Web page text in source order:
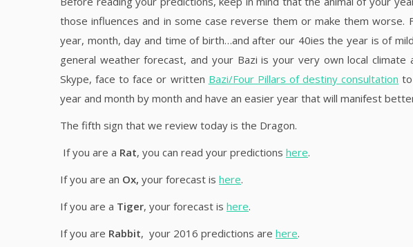
those influences and in some case reverse them or make them worse.
year, month, day and time of birth…and after our 40ies the year is of
general weather forecast, and your Bazi is your very own local
Skype, face to face or written Bazi/Four Pillars of destiny consultation
year and month by month and have an easier year that will manifest
The fifth sign that we review today is the Dragon.
If you are a Rat, you can read your predictions here.
If you are an Ox, your forecast is here.
If you are a Tiger, your forecast is here.
If you are Rabbit, your 2016 predictions are here.